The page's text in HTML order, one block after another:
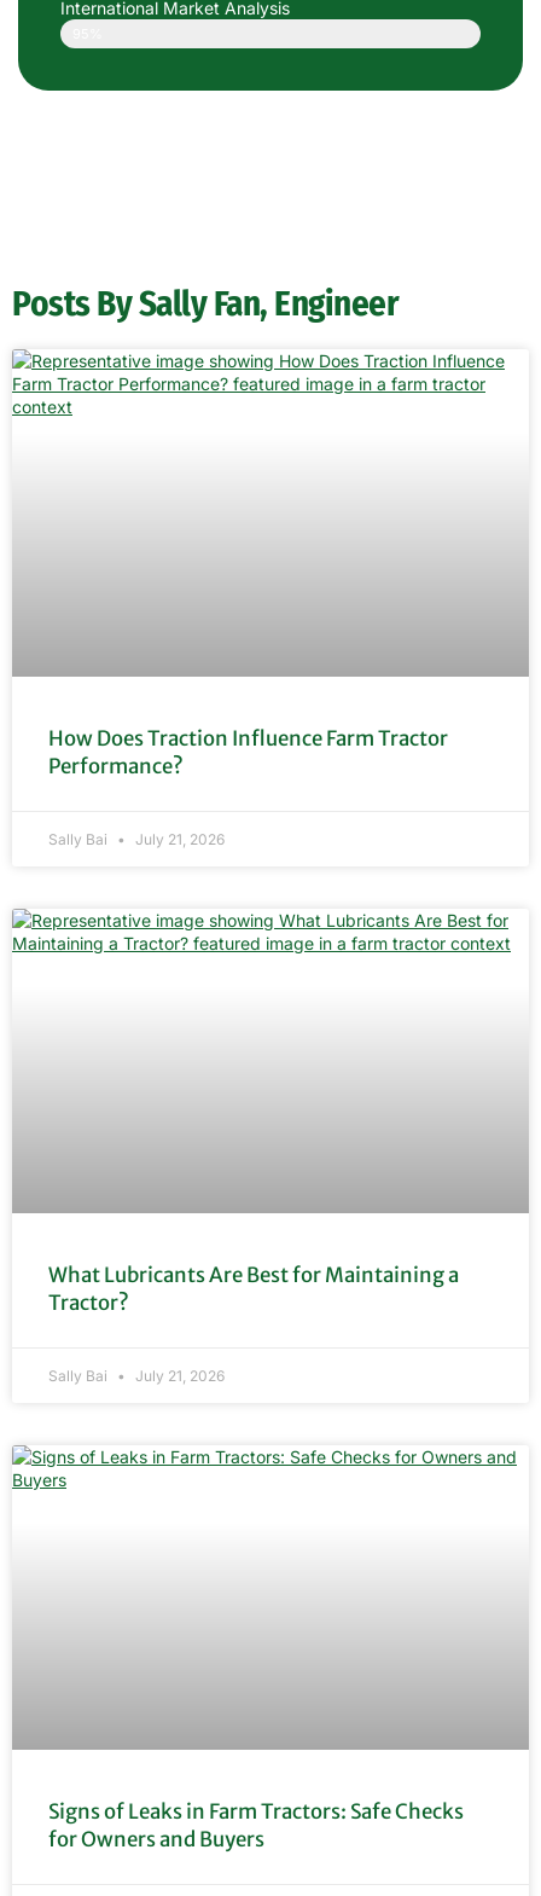
International Market Analysis
Posts By Sally Fan, Engineer
How Does Traction Influence Farm Tractor
Performance?
Sally Bai July 21, 2026
What Lubricants Are Best for Maintaining a
Tractor?
Sally Bai July 21, 2026
Signs of Leaks in Farm Tractors: Safe Checks
for Owners and Buyers